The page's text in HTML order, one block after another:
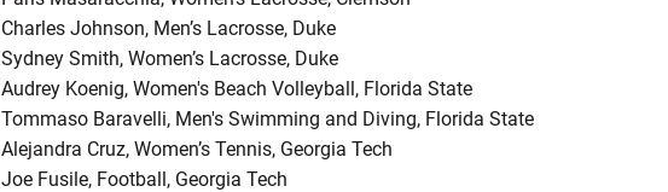
Charles Johnson, Men’s Lacrosse, Duke
Sydney Smith, Women’s Lacrosse, Duke
Audrey Koenig, Women's Beach Volleyball, Florida State
Tommaso Baravelli, Men's Swimming and Diving, Florida State
Alejandra Cruz, Women’s Tennis, Georgia Tech
Joe Fusile, Football, Georgia Tech